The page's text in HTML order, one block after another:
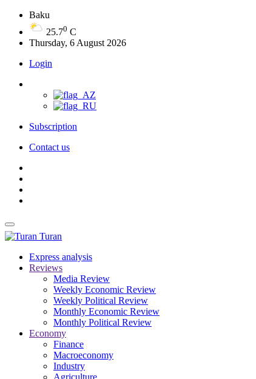
Baku
25.70 C
Thursday, 6 August 2026
Login
Subscription
Contact us
Turan
Express analysis
Reviews
Media Review
Weekly Economic Review
Weekly Political Review
Monthly Economic Review
Monthly Political Review
Economy
Finance
Macroeconomy
Industry
Agriculture